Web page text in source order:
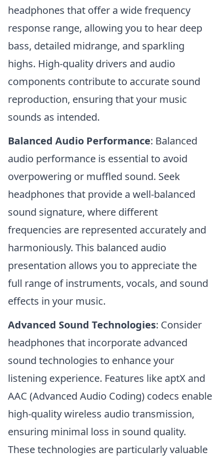
headphones that offer a wide frequency
response range, allowing you to hear deep
bass, detailed midrange, and sparkling
highs. High-quality drivers and audio
components contribute to accurate sound
reproduction, ensuring that your music
sounds as intended.
Balanced Audio Performance: Balanced
audio performance is essential to avoid
overpowering or muffled sound. Seek
headphones that provide a well-balanced
sound signature, where different
frequencies are represented accurately and
harmoniously. This balanced audio
presentation allows you to appreciate the
full range of instruments, vocals, and sound
effects in your music.
Advanced Sound Technologies: Consider
headphones that incorporate advanced
sound technologies to enhance your
listening experience. Features like aptX and
AAC (Advanced Audio Coding) codecs enable
high-quality wireless audio transmission,
ensuring minimal loss in sound quality.
These technologies are particularly valuable